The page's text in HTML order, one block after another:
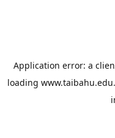
Application error: a
loading